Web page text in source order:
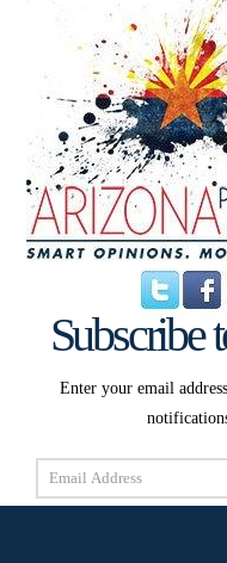
Subscribe
Enter your email
Email
Address